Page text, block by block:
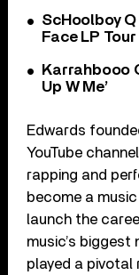
ScHoolboy
Face LP Tour
Karrahbooo
Up W Me’
Edwards
YouTube
rapping and
become a
launch the
music’s biggest
played a pivotal